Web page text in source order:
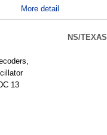
More detail
NS/TEXAS
13